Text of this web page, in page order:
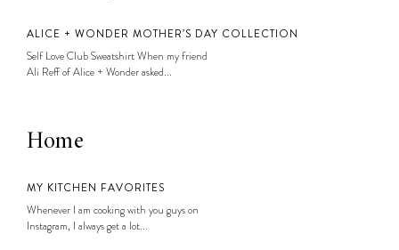
ALICE + WONDER MOTHER’S DAY COLLECTION
Self Love Club Sweatshirt When my friend
Ali Reff of Alice + Wonder asked...
Home
MY KITCHEN FAVORITES
Whenever I am cooking with you guys on
Instagram, I always get a lot...